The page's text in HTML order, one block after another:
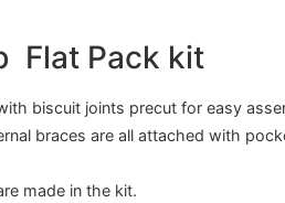
Flat Pack kit
biscuit joints precut for easy
braces are all attached with
made in the kit.